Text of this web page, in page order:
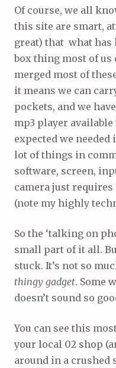
Of course, we all
this site are smart,
great) that what has
box thing most of us
merged most of
it means we can
pockets, and we
mp3 player
expected we
lot of things in
software, screen,
camera just
(note my highly
So the ‘talking on
small part of it all.
stuck. It’s not so
thingy gadget. Some
doesn’t sound so
You can see this
your local 02 shop
around in a crushed